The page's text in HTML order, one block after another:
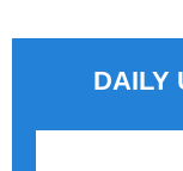
DAILY